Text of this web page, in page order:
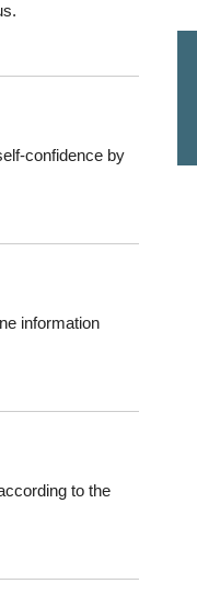
confidence by
information
to the